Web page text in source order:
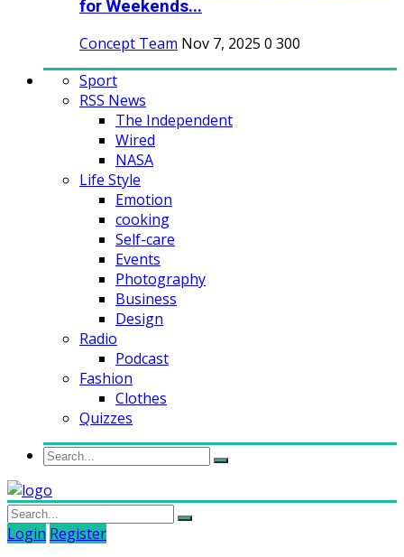
for Weekends...
Concept Team Nov 7, 2025 0 300
Sport
RSS News
The Independent
Wired
NASA
Life Style
Emotion
cooking
Self-care
Events
Photography
Business
Design
Radio
Podcast
Fashion
Clothes
Quizzes
Login Register